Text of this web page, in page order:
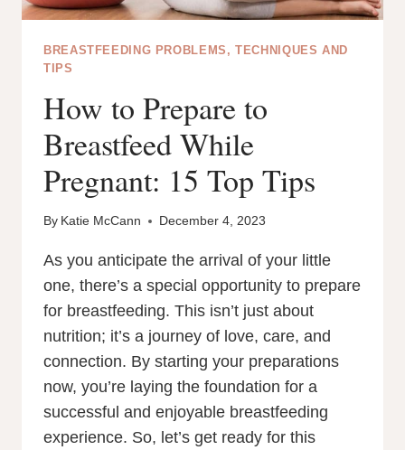
BREASTFEEDING PROBLEMS, TECHNIQUES AND
TIPS
How to Prepare to
Breastfeed While
Pregnant: 15 Top Tips
By Katie McCann December 4, 2023
As you anticipate the arrival of your little
one, there’s a special opportunity to prepare
for breastfeeding. This isn’t just about
nutrition; it’s a journey of love, care, and
connection. By starting your preparations
now, you’re laying the foundation for a
successful and enjoyable breastfeeding
experience. So, let’s get ready for this